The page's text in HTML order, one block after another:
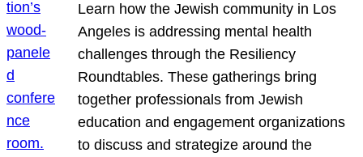
Learn how the Jewish community in Los
Angeles is addressing mental health
challenges through the Resiliency
Roundtables. These gatherings bring
together professionals from Jewish
education and engagement organizations
to discuss and strategize around the